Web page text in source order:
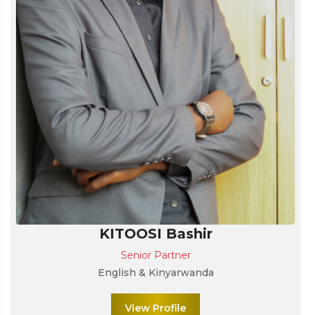
KITOOSI Bashir
Senior Partner
English & Kinyarwanda
View Profile